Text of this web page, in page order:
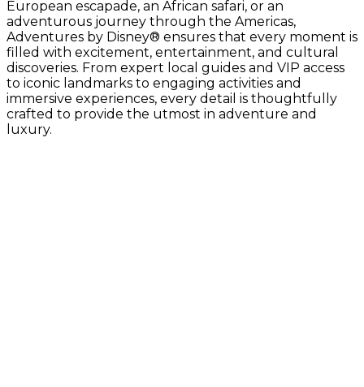
European escapade, an African safari, or an
adventurous journey through the Americas,
Adventures by Disney® ensures that every moment is
filled with excitement, entertainment, and cultural
discoveries. From expert local guides and VIP access
to iconic landmarks to engaging activities and
immersive experiences, every detail is thoughtfully
crafted to provide the utmost in adventure and
luxury.